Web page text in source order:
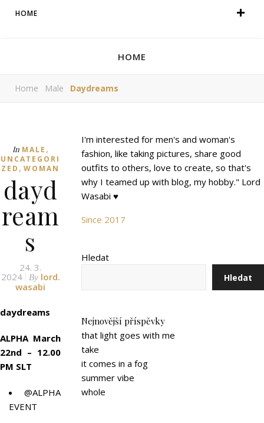
HOME
HOME
Home Male Daydreams
In MALE ,
UNCATEGORI
ZED , WOMAN
dayd
ream
s
24. 3.
2024
By lord.
wasabi
daydreams
ALPHA March
22nd – 12.00
PM SLT
@ALPHA
EVENT
I'm interested for men's and woman's
fashion, like taking pictures, share good
outfits to others, love to create, so that's
why I teamed up with blog, my hobby." Lord
Wasabi ♥
Since 2017
Hledat
Hledat
Nejnovější příspěvky
that light goes with me
take
it comes in a fog
summer vibe
whole